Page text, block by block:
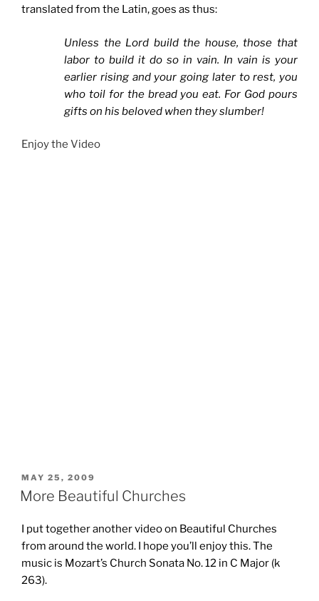
translated from the Latin, goes as thus:
Unless the Lord build the house, those that
labor to build it do so in vain. In vain is your
earlier rising and your going later to rest, you
who toil for the bread you eat. For God pours
gifts on his beloved when they slumber!
Enjoy the Video
POSTED
ON
MAY 25, 2009
More Beautiful Churches
I put together another video on Beautiful Churches
from around the world. I hope you’ll enjoy this. The
music is Mozart’s Church Sonata No. 12 in C Major (k
263).